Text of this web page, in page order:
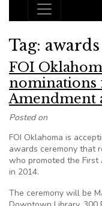
Main
Tag: awards
FOI
nominations
Amendment
Posted on
FOI Oklahoma is
awards ceremony that
who promoted the First
in 2014.
The ceremony will be